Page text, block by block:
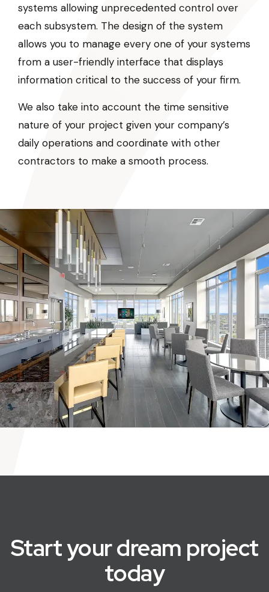
systems allowing unprecedented control over
each subsystem. The design of the system
allows you to manage every one of your systems
from a user-friendly interface that displays
information critical to the success of your firm.
We also take into account the time sensitive
nature of your project given your company’s
daily operations and coordinate with other
contractors to make a smooth process.
Start your dream project
today